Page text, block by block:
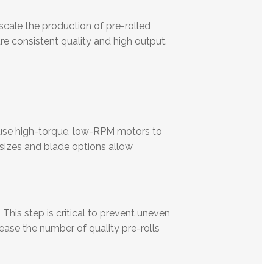
the production of pre-rolled
consistent quality and high output.
high-torque, low-RPM motors to
and blade options allow
step is critical to prevent uneven
the number of quality pre-rolls